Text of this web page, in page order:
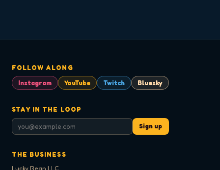
FOLLOW ALONG
Instagram
YouTube Twitch Bluesky
STAY IN THE LOOP
Sign up
THE BUSINESS
Lucky Bean LLC